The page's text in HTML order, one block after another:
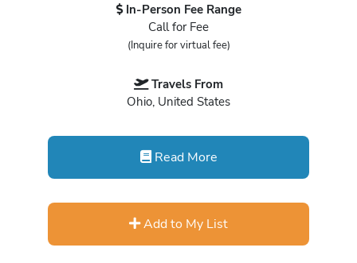
In-Person Fee Range
Call for Fee
(Inquire for virtual fee)
Travels From
Ohio, United States
Read More
Add to My List